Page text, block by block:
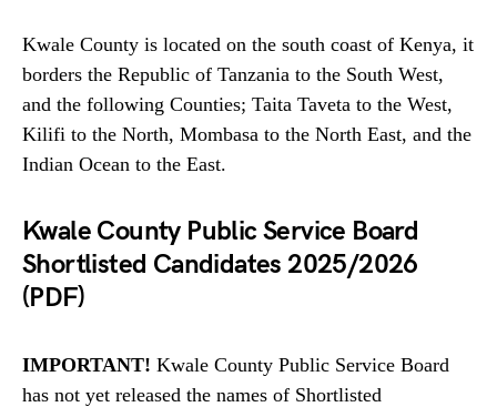
Kwale County is located on the south coast of Kenya, it
borders the Republic of Tanzania to the South West,
and the following Counties; Taita Taveta to the West,
Kilifi to the North, Mombasa to the North East, and the
Indian Ocean to the East.
Kwale County Public Service Board
Shortlisted Candidates 2025/2026
(PDF)
IMPORTANT! Kwale County Public Service Board
has not yet released the names of Shortlisted